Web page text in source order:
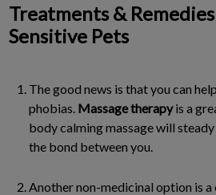
Treatments &
Sensitive Pets
The good news is that you can
phobias. Massage therapyis a
body calming massage will
the bond between you.
Another non-medicinal option is